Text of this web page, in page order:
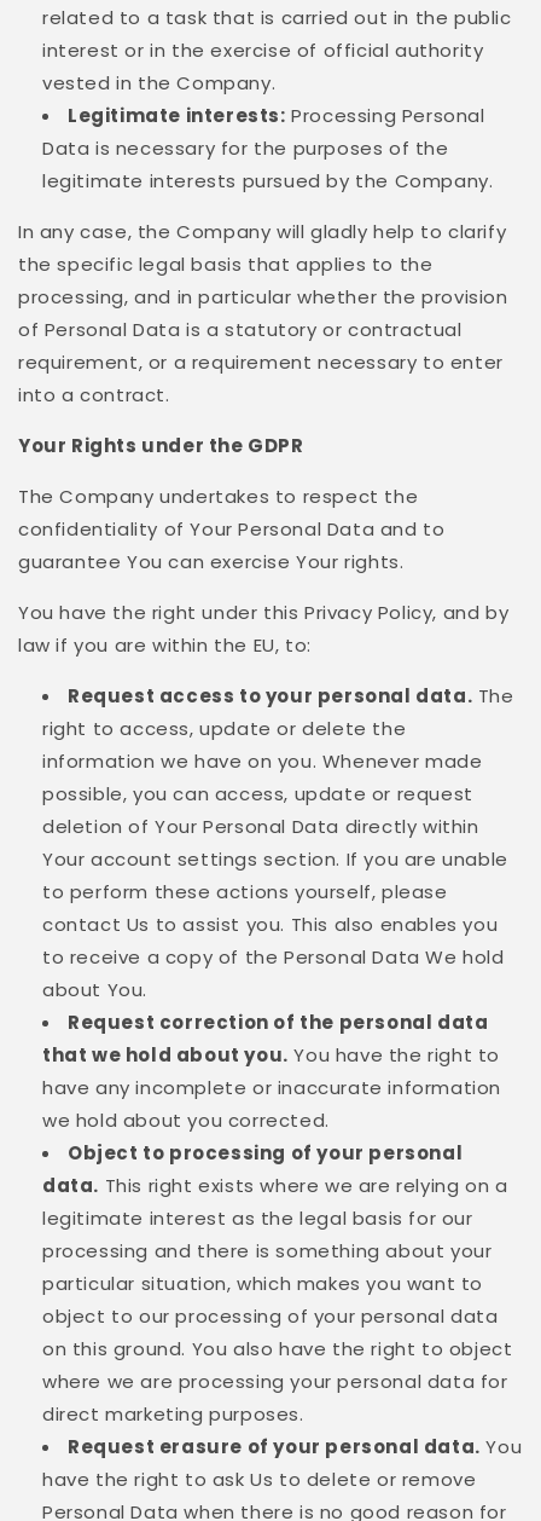
related to a task that is carried out in the public
interest or in the exercise of official authority
vested in the Company.
Legitimate interests: Processing Personal
Data is necessary for the purposes of the
legitimate interests pursued by the Company.
In any case, the Company will gladly help to clarify
the specific legal basis that applies to the
processing, and in particular whether the provision
of Personal Data is a statutory or contractual
requirement, or a requirement necessary to enter
into a contract.
Your Rights under the GDPR
The Company undertakes to respect the
confidentiality of Your Personal Data and to
guarantee You can exercise Your rights.
You have the right under this Privacy Policy, and by
law if you are within the EU, to:
Request access to your personal data. The
right to access, update or delete the
information we have on you. Whenever made
possible, you can access, update or request
deletion of Your Personal Data directly within
Your account settings section. If you are unable
to perform these actions yourself, please
contact Us to assist you. This also enables you
to receive a copy of the Personal Data We hold
about You.
Request correction of the personal data
that we hold about you. You have the right to
have any incomplete or inaccurate information
we hold about you corrected.
Object to processing of your personal
data. This right exists where we are relying on a
legitimate interest as the legal basis for our
processing and there is something about your
particular situation, which makes you want to
object to our processing of your personal data
on this ground. You also have the right to object
where we are processing your personal data for
direct marketing purposes.
Request erasure of your personal data. You
have the right to ask Us to delete or remove
Personal Data when there is no good reason for